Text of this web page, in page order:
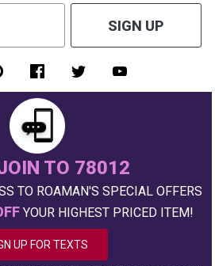
SIGN UP
TO 78012
TO ROAMAN'S SPECIAL OFFERS
YOUR HIGHEST PRICED ITEM!
UP FOR TEXTS